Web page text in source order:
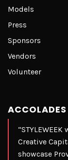
Models
Press
Sponsors
Vendors
Volunteer
ACCOLADES
Creative
showcase